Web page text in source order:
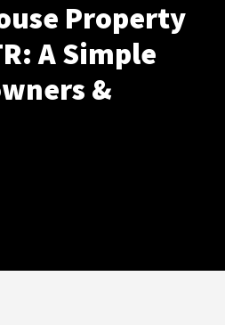
Property
A Simple
&